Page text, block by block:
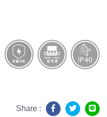
Share :